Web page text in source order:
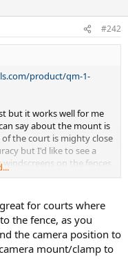
#242
product/qm-1-
but it works well for me
say about the mount is
the court is mighty close
but I'd like to see a
on the fences
for courts where
the fence, as you
the camera position to
mount/clamp to